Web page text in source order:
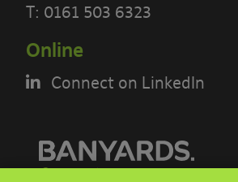
T: 0161 503 6323
Online
Connect on LinkedIn
POLICY CAREFULLY BEFORE
[BANYARDS’ PORTAL]
This acceptable use policy